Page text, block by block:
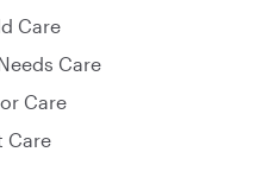
Care
Care
Care
Care